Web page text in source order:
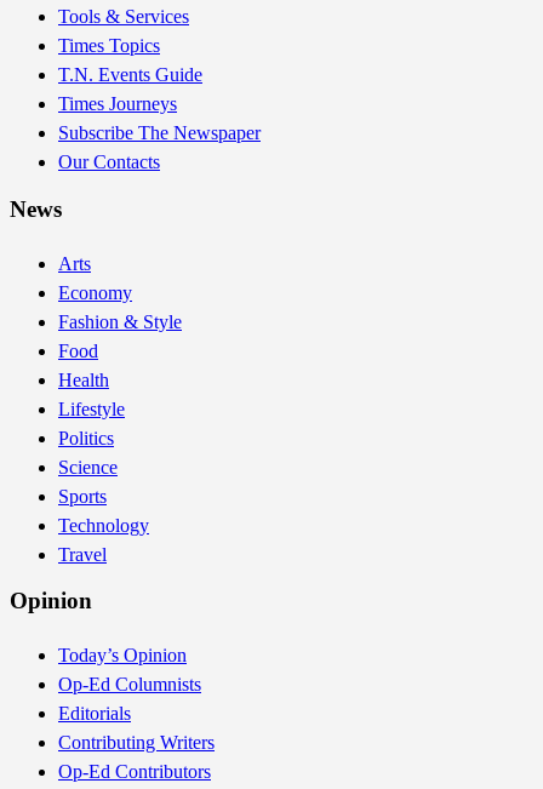
Tools & Services
Times Topics
T.N. Events Guide
Times Journeys
Subscribe The Newspaper
Our Contacts
News
Arts
Economy
Fashion & Style
Food
Health
Lifestyle
Politics
Science
Sports
Technology
Travel
Opinion
Today’s Opinion
Op-Ed Columnists
Editorials
Contributing Writers
Op-Ed Contributors